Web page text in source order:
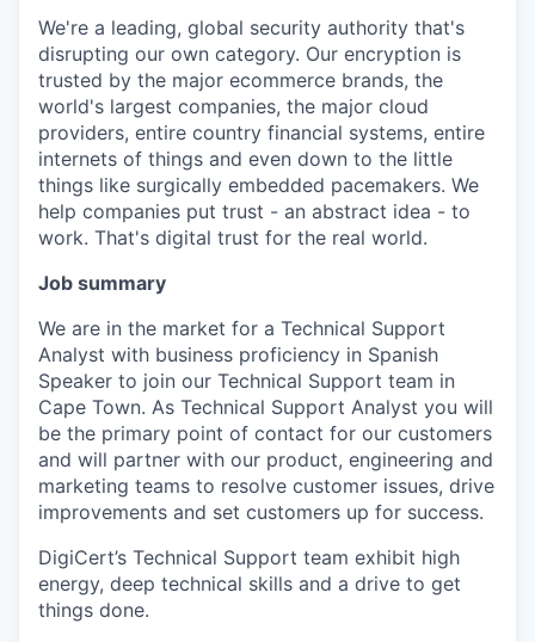
We're a leading, global security authority that's
disrupting our own category. Our encryption is
trusted by the major ecommerce brands, the
world's largest companies, the major cloud
providers, entire country financial systems, entire
internets of things and even down to the little
things like surgically embedded pacemakers. We
help companies put trust - an abstract idea - to
work. That's digital trust for the real world.
Job summary
We are in the market for a Technical Support
Analyst with business proficiency in Spanish
Speaker to join our Technical Support team in
Cape Town. As Technical Support Analyst you will
be the primary point of contact for our customers
and will partner with our product, engineering and
marketing teams to resolve customer issues, drive
improvements and set customers up for success.
DigiCert’s Technical Support team exhibit high
energy, deep technical skills and a drive to get
things done.